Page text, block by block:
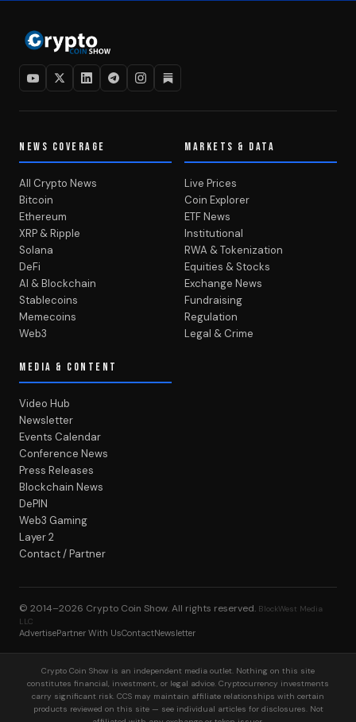
NEWS COVERAGE
All Crypto News
Bitcoin
Ethereum
XRP & Ripple
Solana
DeFi
AI & Blockchain
Stablecoins
Memecoins
Web3
MARKETS & DATA
Live Prices
Coin Explorer
ETF News
Institutional
RWA & Tokenization
Equities & Stocks
Exchange News
Fundraising
Regulation
Legal & Crime
MEDIA & CONTENT
Video Hub
Newsletter
Events Calendar
Conference News
Press Releases
Blockchain News
DePIN
Web3 Gaming
Layer 2
Contact / Partner
© 2014–2026 Crypto Coin Show. All rights reserved. BlockWest Media
LLC
AdvertisePartner With UsContactNewsletter
Crypto Coin Show is an independent media outlet. Nothing on this site
constitutes financial, investment, or legal advice. Cryptocurrency investments
carry significant risk. CCS may maintain affiliate relationships with certain
products reviewed on this site — see individual articles for disclosures. Not